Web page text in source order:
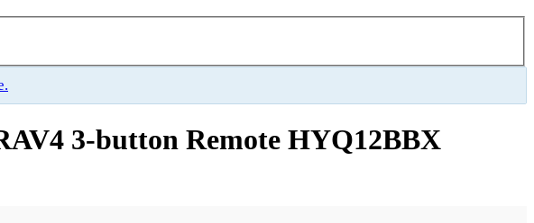
3-button Remote HYQ12BBX